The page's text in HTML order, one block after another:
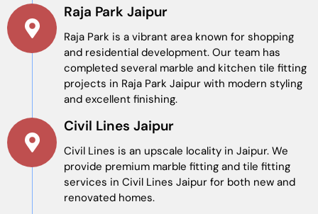
Raja Park Jaipur
Raja Park is a vibrant area known for shopping
and residential development. Our team has
completed several marble and kitchen tile fitting
projects in Raja Park Jaipur with modern styling
and excellent finishing.
Civil Lines Jaipur
Civil Lines is an upscale locality in Jaipur. We
provide premium marble fitting and tile fitting
services in Civil Lines Jaipur for both new and
renovated homes.